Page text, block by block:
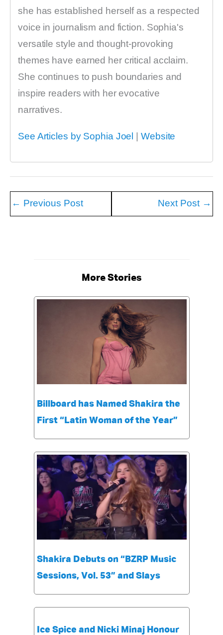
she has established herself as a respected
voice in journalism and fiction. Sophia's
versatile style and thought-provoking
themes have earned her critical acclaim.
She continues to push boundaries and
inspire readers with her evocative
narratives.
See Articles by Sophia Joel |Website
← Previous Post Next Post →
More Stories
Billboard has Named Shakira the
First “Latin Woman of the Year”
Shakira Debuts on “BZRP Music
Sessions, Vol. 53” and Slays
Ice Spice and Nicki Minaj Honour